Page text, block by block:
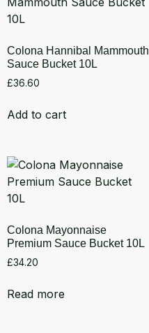
Colona Hannibal Mammouth
Sauce Bucket 10L
£36.60
Add to cart
Colona Mayonnaise
Premium Sauce Bucket 10L
£34.20
Read more